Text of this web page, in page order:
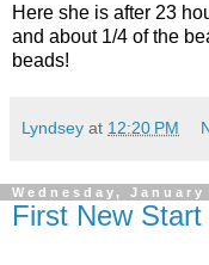
Here she is after 23
and about 1/4 of the
beads!
Lyndsey at 12:20 PM
Wednesday, January
First New